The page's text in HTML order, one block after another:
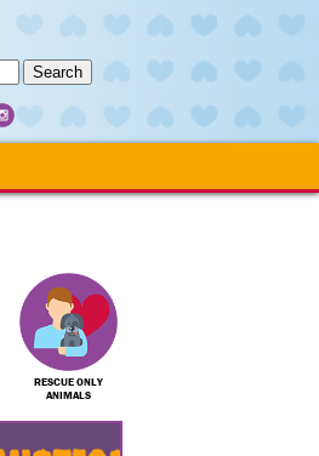
Search
RESCUE ONLY
ANIMALS